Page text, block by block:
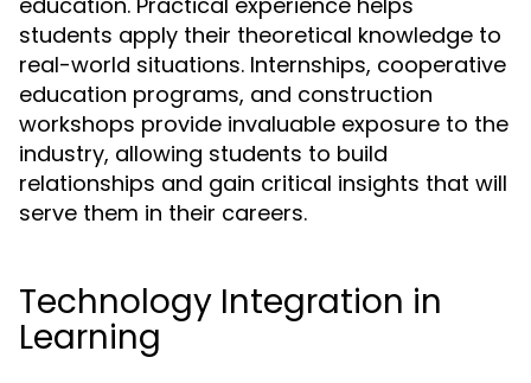
students apply their theoretical knowledge to
real-world situations. Internships, cooperative
education programs, and construction
workshops provide invaluable exposure to the
industry, allowing students to build
relationships and gain critical insights that will
serve them in their careers.
Technology Integration in
Learning